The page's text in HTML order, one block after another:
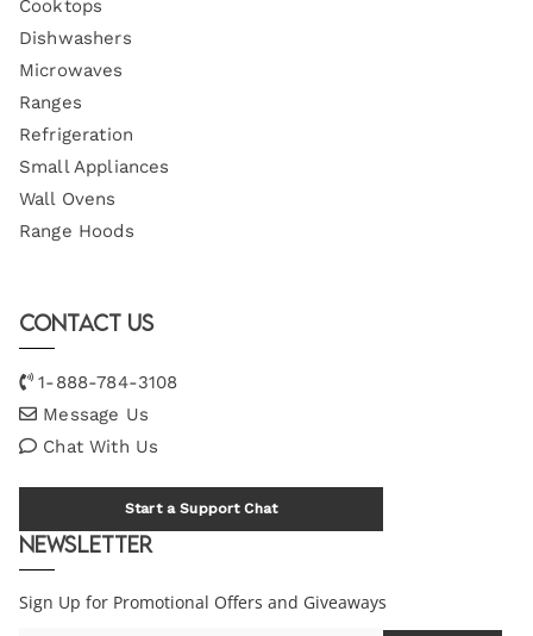
Cooktops
Dishwashers
Microwaves
Ranges
Refrigeration
Small Appliances
Wall Ovens
Range Hoods
Contact Us
1-888-784-3108
Message Us
Chat With Us
Start a Support Chat
Newsletter
Sign Up for Promotional Offers and Giveaways